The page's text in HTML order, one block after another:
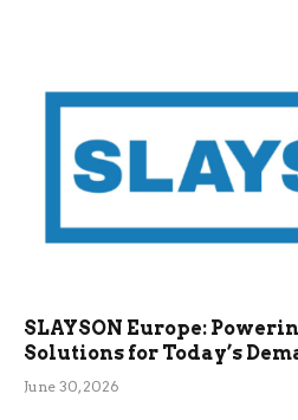
SLAYSON Europe:
Solutions for Today’s
June 30, 2026